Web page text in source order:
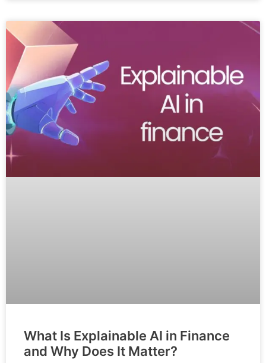
What Is Explainable AI in Finance
and Why Does It Matter?